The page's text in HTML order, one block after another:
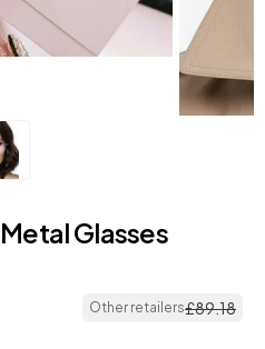
Glasses
Other retailers£89.18